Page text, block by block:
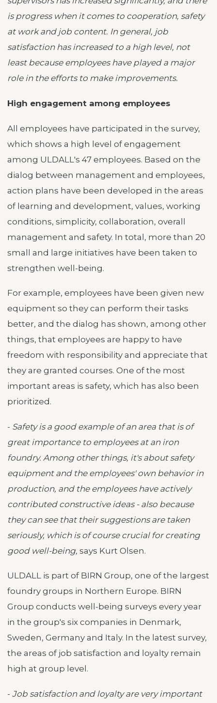
is progress when it comes to cooperation, safety
at work and job content. In general, job
satisfaction has increased to a high level, not
least because employees have played a major
role in the efforts to make improvements.
High engagement among employees
All employees have participated in the survey,
which shows a high level of engagement
among ULDALL's 47 employees. Based on the
dialog between management and employees,
action plans have been developed in the areas
of learning and development, values, working
conditions, simplicity, collaboration, overall
management and safety. In total, more than 20
small and large initiatives have been taken to
strengthen well-being.
For example, employees have been given new
equipment so they can perform their tasks
better, and the dialog has shown, among other
things, that employees are happy to have
freedom with responsibility and appreciate that
they are granted courses. One of the most
important areas is safety, which has also been
prioritized.
- Safety is a good example of an area that is of
great importance to employees at an iron
foundry. Among other things, it's about safety
equipment and the employees' own behavior in
production, and the employees have actively
contributed constructive ideas - also because
they can see that their suggestions are taken
seriously, which is of course crucial for creating
good well-being, says Kurt Olsen.
ULDALL is part of BIRN Group, one of the largest
foundry groups in Northern Europe. BIRN
Group conducts well-being surveys every year
in the group's six companies in Denmark,
Sweden, Germany and Italy. In the latest survey,
the areas of job satisfaction and loyalty remain
high at group level.
- Job satisfaction and loyalty are very important